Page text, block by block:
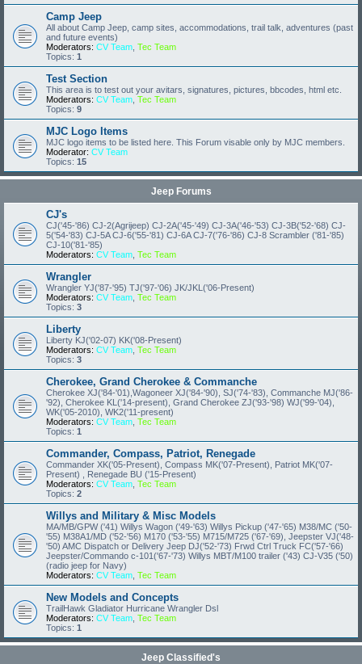
Camp Jeep
All about Camp Jeep, camp sites, accommodations, trail talk, adventures (past
and future events)
Moderators: CV Team Tec Team
Topics: 1
Test Section
This area is to test out your avitars, signatures, pictures, bbcodes, html etc.
Moderators: CV Team Tec Team
Topics: 9
MJC Logo Items
MJC logo items to be listed here. This Forum visable only by MJC members.
Moderator: CV Team
Topics: 15
Jeep Forums
CJ's
CJ('45-'86) CJ-2(Agrijeep) CJ-2A('45-'49) CJ-3A('46-'53) CJ-3B('52-'68) CJ-
5('54-'83) CJ-5A CJ-6('55-'81) CJ-6A CJ-7('76-'86) CJ-8 Scrambler ('81-'85)
CJ-10('81-'85)
Moderators: CV Team Tec Team
Wrangler
Wrangler YJ('87-'95) TJ('97-'06) JK/JKL('06-Present)
Moderators: CV Team Tec Team
Topics: 3
Liberty
Liberty KJ('02-07) KK('08-Present)
Moderators: CV Team Tec Team
Topics: 3
Cherokee, Grand Cherokee & Commanche
Cherokee XJ('84-'01),Wagoneer XJ('84-'90), SJ('74-'83), Commanche MJ('86-
'92), Cherokee KL('14-present), Grand Cherokee ZJ('93-'98) WJ('99-'04),
WK('05-2010), WK2('11-present)
Moderators: CV Team Tec Team
Topics: 1
Commander, Compass, Patriot, Renegade
Commander XK('05-Present), Compass MK('07-Present), Patriot MK('07-
Present) , Renegade BU ('15-Present)
Moderators: CV Team Tec Team
Topics: 2
Willys and Military & Misc Models
MA/MB/GPW ('41) Willys Wagon ('49-'63) Willys Pickup ('47-'65) M38/MC ('50-
'55) M38A1/MD ('52-'56) M170 ('53-'55) M715/M725 ('67-'69), Jeepster VJ('48-
'50) AMC Dispatch or Delivery Jeep DJ('52-'73) Frwd Ctrl Truck FC('57-'66)
Jeepster/Commando c-101('67-'73) Willys MBT/M100 trailer ('43) CJ-V35 ('50)
(radio jeep for Navy)
Moderators: CV Team Tec Team
New Models and Concepts
TrailHawk Gladiator Hurricane Wrangler Dsl
Moderators: CV Team Tec Team
Topics: 1
Jeep Classified's